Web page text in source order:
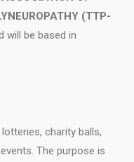
(TTP-
will be based in
charity balls,
The purpose is